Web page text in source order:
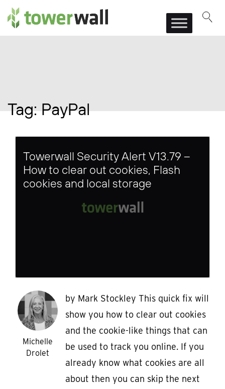
Main Navigation
Tag:PayPal
Towerwall Security Alert V13.79 –
How to clear out cookies, Flash
cookies and local storage
Michelle
Drolet
by Mark Stockley This quick fix will
show you how to clear out cookies
and the cookie-like things that can
be used to track you online. If you
already know what cookies are all
about then you can skip the next